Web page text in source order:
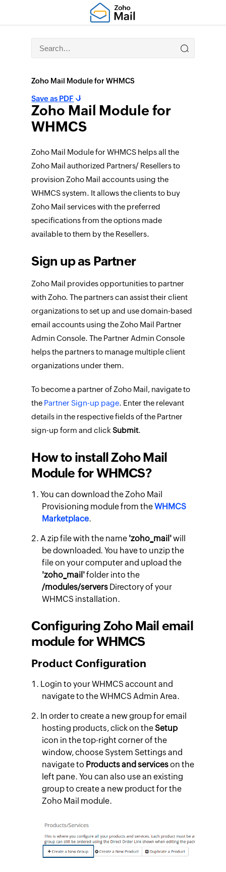
Zoho Mail Module for WHMCS
Zoho Mail Module for
WHMCS
Save as PDF
Zoho Mail Module for WHMCS helps all the
Zoho Mail authorized Partners/ Resellers to
provision Zoho Mail accounts using the
WHMCS system. It allows the clients to buy
Zoho Mail services with the preferred
specifications from the options made
available to them by the Resellers.
Sign up as Partner
Zoho Mail provides opportunities to partner
with Zoho. The partners can assist their client
organizations to set up and use domain-based
email accounts using the Zoho Mail Partner
Admin Console. The Partner Admin Console
helps the partners to manage multiple client
organizations under them.
To become a partner of Zoho Mail, navigate to
the Partner Sign-up page. Enter the relevant
details in the respective fields of the Partner
sign-up form and clickSubmit.
How to install Zoho Mail
Module for WHMCS?
You can download the Zoho Mail
Provisioning module from theWHMCS
Marketplace.
A zip file with the name 'zoho_mail'will
be downloaded. You have to unzip the
file on your computer and upload the
'zoho_mail'folder into the
/modules/servers Directory of your
WHMCS installation.
Configuring Zoho Mail email
module for WHMCS
Product Configuration
Login to your WHMCS account and
navigate to the WHMCS Admin Area.
In order to create a new group for email
hosting products, click on theSetup
icon in the top-right corner of the
window, choose System Settings and
navigate to Products and serviceson the
left pane. You can also use an existing
group to create a new product for the
Zoho Mail module.